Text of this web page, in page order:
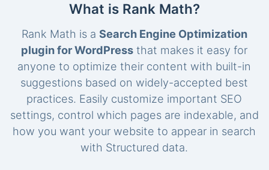
What is Rank Math?
Rank Math is a Search Engine Optimization
plugin for WordPress that makes it easy for
anyone to optimize their content with built-in
suggestions based on widely-accepted best
practices. Easily customize important SEO
settings, control which pages are indexable, and
how you want your website to appear in search
with Structured data.